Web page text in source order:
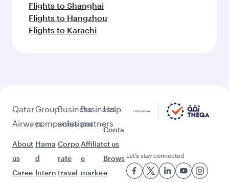
Flights to Shanghai
Flights to Hangzhou
Flights to Karachi
Qatar
Airways
About
us
Caree
Group
companies
Hama
d
Intern
Business
solutions
Corpo
rate
travel
Business
partners
Affiliat
e
marke
Help
Conta
ct us
Brows
e
Let’s stay connected